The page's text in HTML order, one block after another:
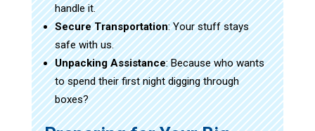
handle it.
Secure Transportation: Your stuff stays
safe with us.
Unpacking Assistance: Because who wants
to spend their first night digging through
boxes?